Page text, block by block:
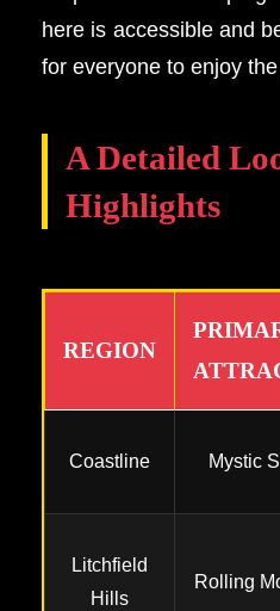
here is accessible and
for everyone to enjoy
A Detailed
Highlights
REGION
Coastline Mystic
Litchfield
Hills
Rolling